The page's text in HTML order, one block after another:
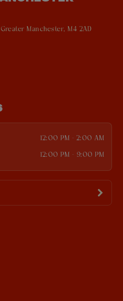
Manchester, M4 2AD
12:00 PM - 2:00 AM
12:00 PM - 9:00 PM